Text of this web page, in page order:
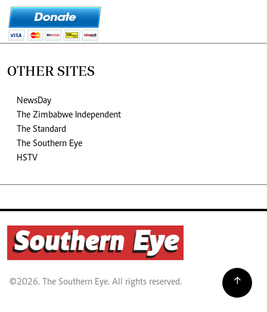
OTHER SITES
NewsDay
The Zimbabwe Independent
The Standard
The Southern Eye
HSTV
©2026. The Southern Eye. All rights reserved.